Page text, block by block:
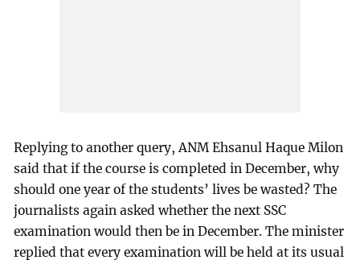
Replying to another query, ANM Ehsanul Haque Milon
said that if the course is completed in December, why
should one year of the students’ lives be wasted? The
journalists again asked whether the next SSC
examination would then be in December. The minister
replied that every examination will be held at its usual